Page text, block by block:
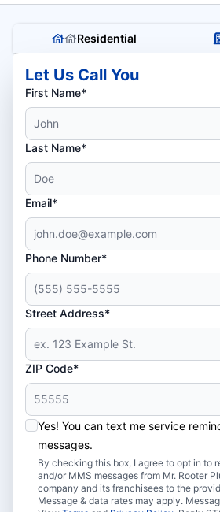
Residential
Let Us Call You
First Name*
Last Name*
Email*
Phone Number*
Street Address*
ZIP Code*
Yes! You can text me service
messages.
By checking this box, I agree to opt in to
and/or MMS messages from Mr. Rooter
company and its franchisees to the
Message & data rates may apply.